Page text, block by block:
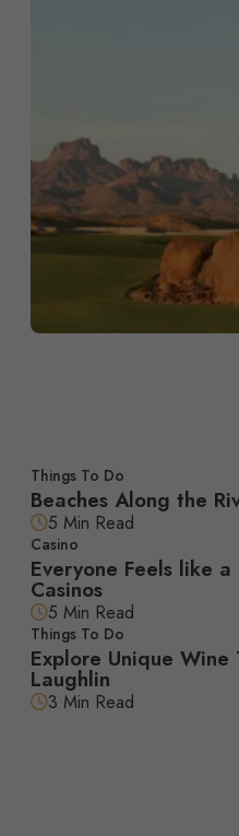
Things To Do
Beaches Along the
5 Min Read
Casino
Everyone Feels like
Casinos
5 Min Read
Things To Do
Explore Unique
Laughlin
3 Min Read